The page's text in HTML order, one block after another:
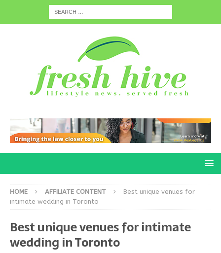
HOME AFFILIATE CONTENT
Best unique venues for
intimate wedding in Toronto
Best unique venues for intimate
wedding in Toronto